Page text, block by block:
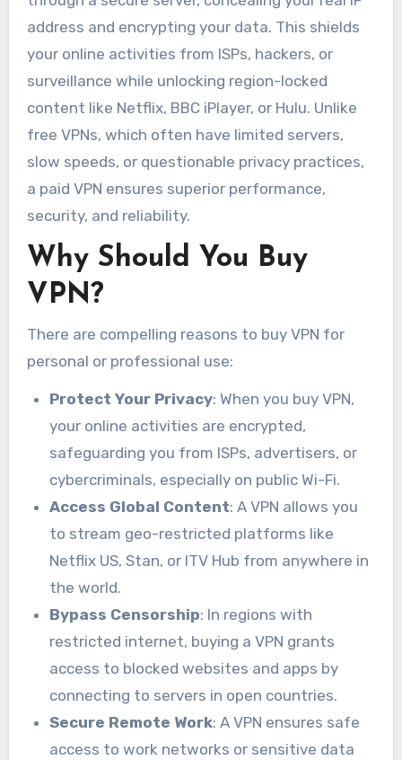
address and encrypting your data. This shields
your online activities from ISPs, hackers, or
surveillance while unlocking region-locked
content like Netflix, BBC iPlayer, or Hulu. Unlike
free VPNs, which often have limited servers,
slow speeds, or questionable privacy practices,
a paid VPN ensures superior performance,
security, and reliability.
Why Should You Buy
VPN?
There are compelling reasons to buy VPN for
personal or professional use:
Protect Your Privacy: When you buy VPN,
your online activities are encrypted,
safeguarding you from ISPs, advertisers, or
cybercriminals, especially on public Wi-Fi.
Access Global Content: A VPN allows you
to stream geo-restricted platforms like
Netflix US, Stan, or ITV Hub from anywhere in
the world.
Bypass Censorship: In regions with
restricted internet, buying a VPN grants
access to blocked websites and apps by
connecting to servers in open countries.
Secure Remote Work: A VPN ensures safe
access to work networks or sensitive data